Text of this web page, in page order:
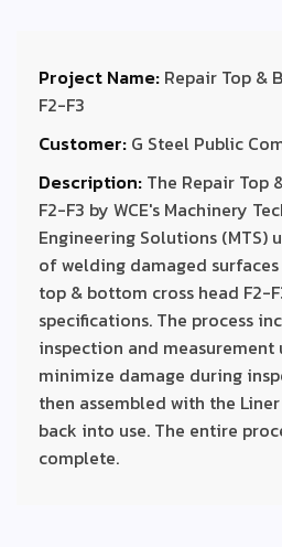
Project Name: Repair Top &
F2-F3
Customer: G Steel Public
Description: The Repair Top
F2-F3 by WCE's Machinery
Engineering Solutions (MTS)
of welding damaged
top & bottom cross head F2-
specifications. The process
inspection and measurement
minimize damage during
then assembled with the
back into use. The entire
complete.